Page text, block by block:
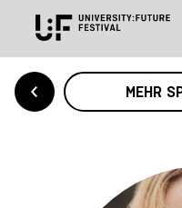
MEHR